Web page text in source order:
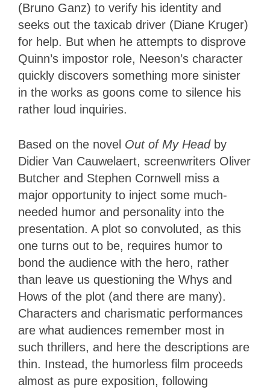
(Bruno Ganz) to verify his identity and
seeks out the taxicab driver (Diane Kruger)
for help. But when he attempts to disprove
Quinn’s impostor role, Neeson’s character
quickly discovers something more sinister
in the works as goons come to silence his
rather loud inquiries.
Based on the novel Out of My Head by
Didier Van Cauwelaert, screenwriters Oliver
Butcher and Stephen Cornwell miss a
major opportunity to inject some much-
needed humor and personality into the
presentation. A plot so convoluted, as this
one turns out to be, requires humor to
bond the audience with the hero, rather
than leave us questioning the Whys and
Hows of the plot (and there are many).
Characters and charismatic performances
are what audiences remember most in
such thrillers, and here the descriptions are
thin. Instead, the humorless film proceeds
almost as pure exposition, following